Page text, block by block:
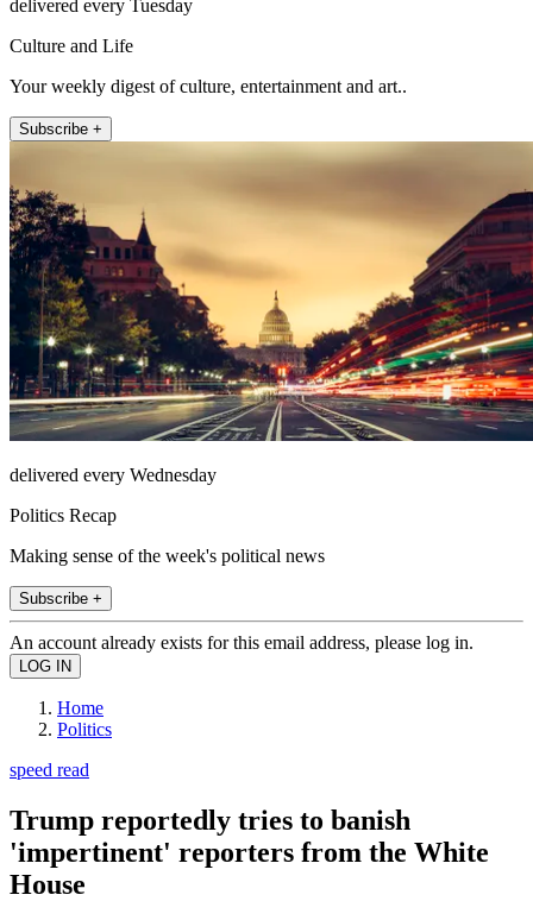
delivered every Tuesday
Culture and Life
Your weekly digest of culture, entertainment and art..
Subscribe +
delivered every Wednesday
Politics Recap
Making sense of the week's political news
Subscribe +
An account already exists for this email address, please log in.
Home
Politics
speed read
Trump reportedly tries to banish
'impertinent' reporters from the White
House